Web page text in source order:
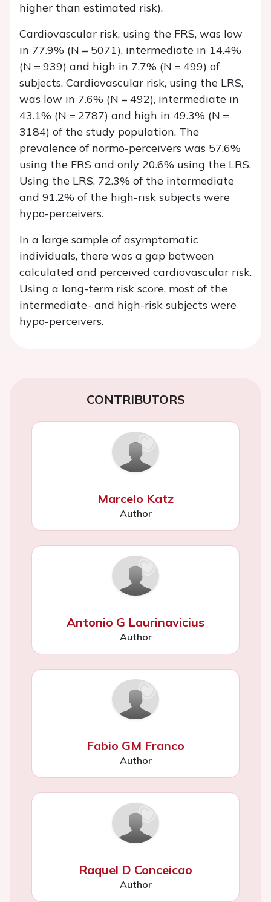
higher than estimated risk).
Cardiovascular risk, using the FRS, was low
in 77.9% (N = 5071), intermediate in 14.4%
(N = 939) and high in 7.7% (N = 499) of
subjects. Cardiovascular risk, using the LRS,
was low in 7.6% (N = 492), intermediate in
43.1% (N = 2787) and high in 49.3% (N =
3184) of the study population. The
prevalence of normo-perceivers was 57.6%
using the FRS and only 20.6% using the LRS.
Using the LRS, 72.3% of the intermediate
and 91.2% of the high-risk subjects were
hypo-perceivers.
In a large sample of asymptomatic
individuals, there was a gap between
calculated and perceived cardiovascular risk.
Using a long-term risk score, most of the
intermediate- and high-risk subjects were
hypo-perceivers.
CONTRIBUTORS
Marcelo Katz
Author
Antonio G Laurinavicius
Author
Fabio GM Franco
Author
Raquel D Conceicao
Author